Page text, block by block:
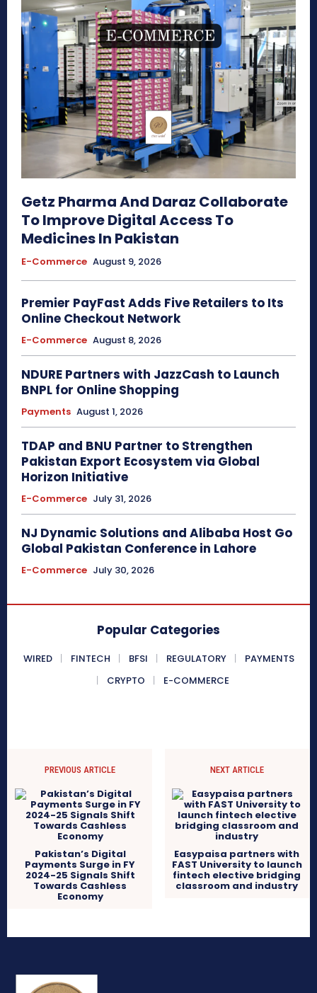
Getz Pharma And Daraz Collaborate
To Improve Digital Access To
Medicines In Pakistan
E-Commerce August 9, 2026
Premier PayFast Adds Five Retailers to Its
Online Checkout Network
E-Commerce August 8, 2026
NDURE Partners with JazzCash to Launch
BNPL for Online Shopping
Payments August 1, 2026
TDAP and BNU Partner to Strengthen
Pakistan Export Ecosystem via Global
Horizon Initiative
E-Commerce July 31, 2026
NJ Dynamic Solutions and Alibaba Host Go
Global Pakistan Conference in Lahore
E-Commerce July 30, 2026
Popular Categories
WIRED FINTECH BFSI REGULATORY
PAYMENTS
CRYPTO
E-COMMERCE
PREVIOUS ARTICLE
Pakistan’s Digital
Payments Surge in FY
2024-25 Signals Shift
Towards Cashless
Economy
NEXT ARTICLE
Easypaisa partners with
FAST University to launch
fintech elective bridging
classroom and industry